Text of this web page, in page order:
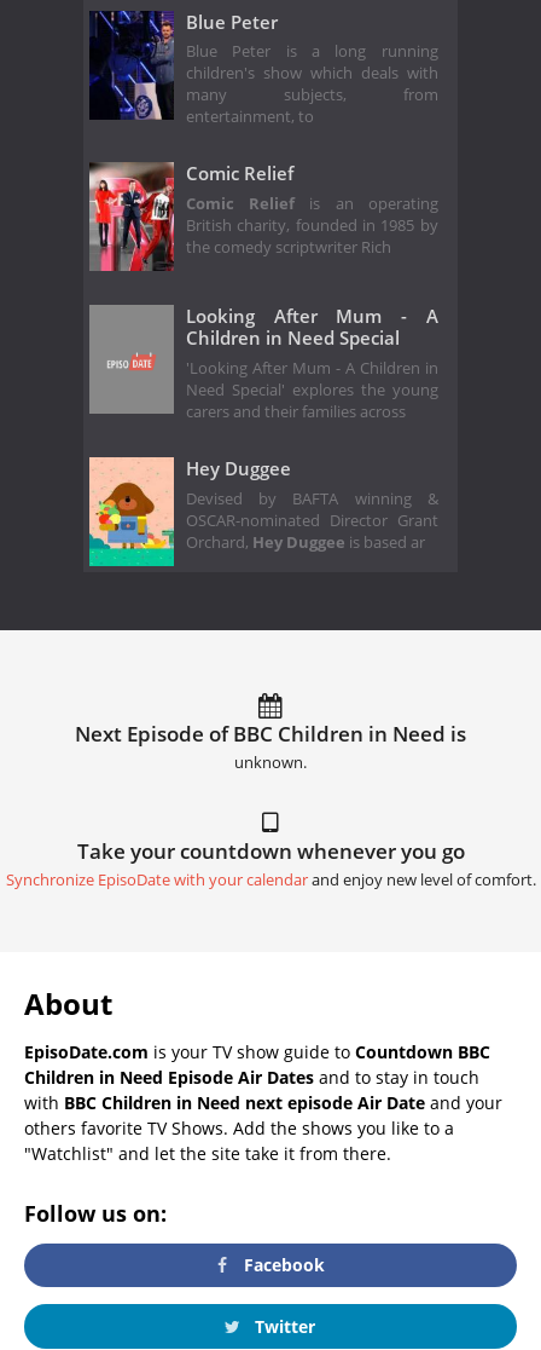
Blue Peter
Blue Peter is a long running
children's show which deals with
many subjects, from
entertainment, to
Comic Relief
Comic Relief is an operating
British charity, founded in 1985 by
the comedy scriptwriter Rich
Looking After Mum - A
Children in Need Special
'Looking After Mum - A Children in
Need Special' explores the young
carers and their families across
Hey Duggee
Devised by BAFTA winning &
OSCAR-nominated Director Grant
Orchard, Hey Duggee is based ar
Next Episode of BBC Children in Need is
unknown.
Take your countdown whenever you go
Synchronize EpisoDate with your calendarand enjoy new level of comfort.
About
EpisoDate.com is your TV show guide to Countdown BBC
Children in Need Episode Air Dates and to stay in touch
with BBC Children in Need next episode Air Date and your
others favorite TV Shows. Add the shows you like to a
"Watchlist" and let the site take it from there.
Follow us on:
Facebook
Twitter